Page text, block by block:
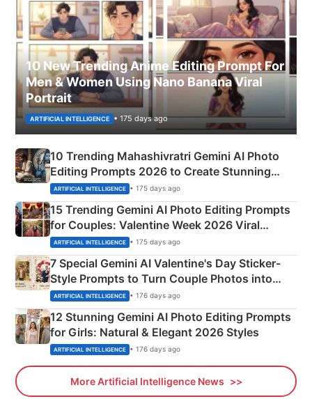
10 New Trending Anime Editing Prompt For
Men & Women Using Nano Banana Viral
Portrait
ARTIFICIAL INTELLIGENCE • 175 days ago
10 Trending Mahashivratri Gemini AI Photo
Editing Prompts 2026 to Create Stunning
Mahadev Portraits
ARTIFICIAL INTELLIGENCE • 175 days ago
15 Trending Gemini AI Photo Editing Prompts
for Couples: Valentine Week 2026 Viral
Instagram Portraits
ARTIFICIAL INTELLIGENCE • 175 days ago
7 Special Gemini AI Valentine's Day Sticker-
Style Prompts to Turn Couple Photos into
Adorable Love Posters
ARTIFICIAL INTELLIGENCE • 176 days ago
12 Stunning Gemini AI Photo Editing Prompts
for Girls: Natural & Elegant 2026 Styles
ARTIFICIAL INTELLIGENCE • 176 days ago
More Artificial Intelligence News